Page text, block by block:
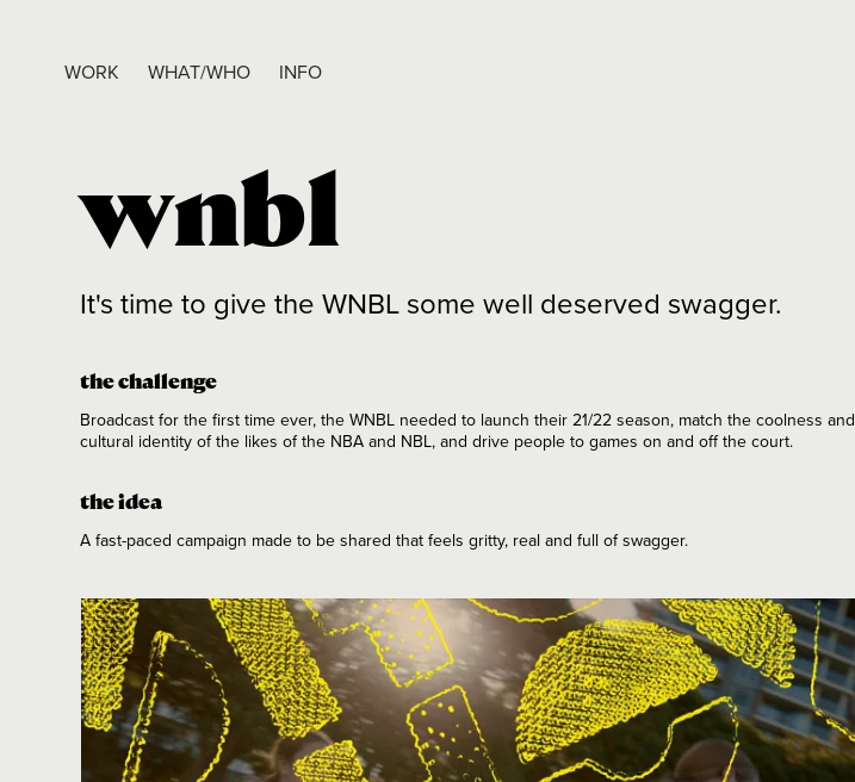
WORK WHAT/WHO INFO
wnbl
It's time to give the WNBL some well deserved swagger.
the challenge
Broadcast for the first time ever, the WNBL needed to launch their 21/22 season, match the coolness and
cultural identity of the likes of the NBA and NBL, and drive people to games on and off the court.
the idea
A fast-paced campaign made to be shared that feels gritty, real and full of swagger.